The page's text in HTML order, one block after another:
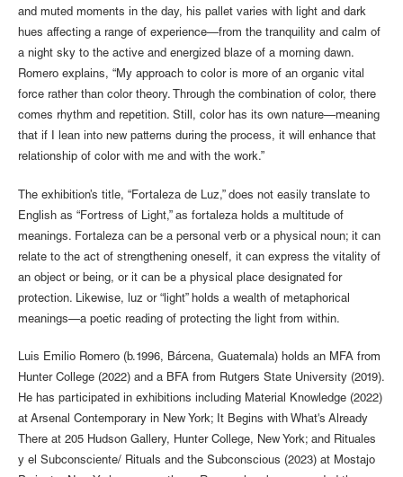
and muted moments in the day, his pallet varies with light and dark
hues affecting a range of experience—from the tranquility and calm of
a night sky to the active and energized blaze of a morning dawn.
Romero explains, “My approach to color is more of an organic vital
force rather than color theory. Through the combination of color, there
comes rhythm and repetition. Still, color has its own nature—meaning
that if I lean into new patterns during the process, it will enhance that
relationship of color with me and with the work.”
The exhibition’s title, “Fortaleza de Luz,” does not easily translate to
English as “Fortress of Light,” as fortaleza holds a multitude of
meanings. Fortaleza can be a personal verb or a physical noun; it can
relate to the act of strengthening oneself, it can express the vitality of
an object or being, or it can be a physical place designated for
protection. Likewise, luz or “light” holds a wealth of metaphorical
meanings—a poetic reading of protecting the light from within.
Luis Emilio Romero (b.1996, Bárcena, Guatemala) holds an MFA from
Hunter College (2022) and a BFA from Rutgers State University (2019).
He has participated in exhibitions including Material Knowledge (2022)
at Arsenal Contemporary in New York; It Begins with What's Already
There at 205 Hudson Gallery, Hunter College, New York; and Rituales
y el Subconsciente/ Rituals and the Subconscious (2023) at Mostajo